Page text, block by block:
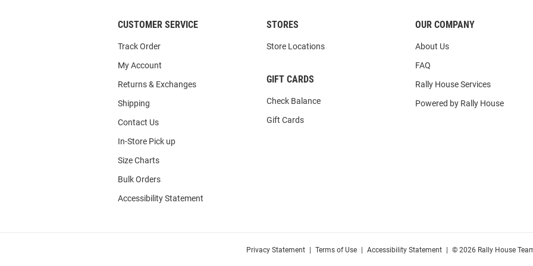
CUSTOMER SERVICE
Track Order
My Account
Returns & Exchanges
Shipping
Contact Us
In-Store Pick up
Size Charts
Bulk Orders
Accessibility Statement
STORES
Store Locations
GIFT CARDS
Check Balance
Gift Cards
OUR COMPANY
About Us
FAQ
Rally House Services
Powered by Rally House
Privacy Statement Terms of Use Accessibility Statement © 2026 Rally House